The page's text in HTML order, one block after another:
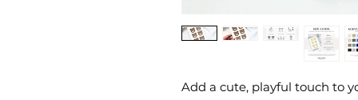
Add a cute, playful touch to